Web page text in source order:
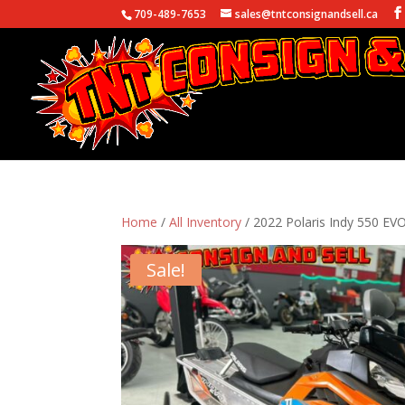
709-489-7653 sales@tntconsignandsell.ca
Home /All Inventory / 2022 Polaris Indy 550 EVO
Sale!